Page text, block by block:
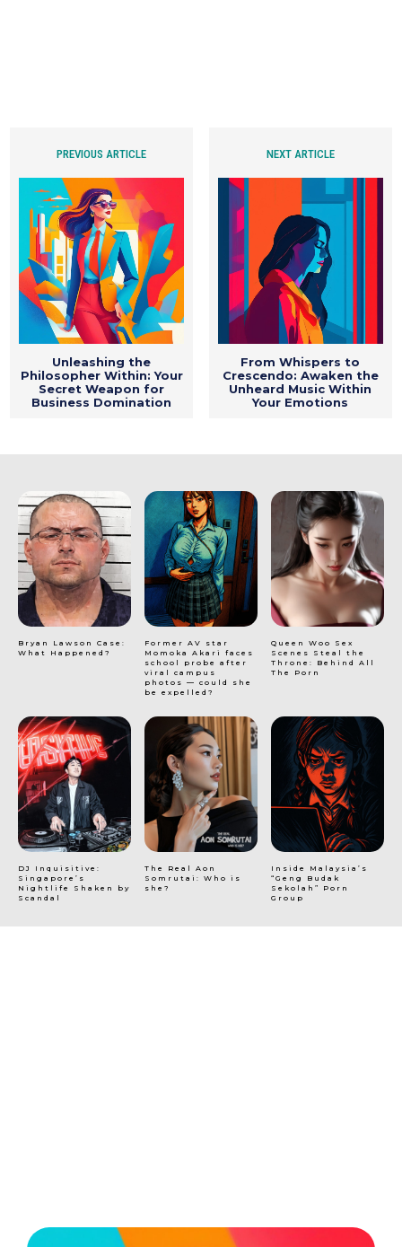
PREVIOUS ARTICLE
Unleashing the
Philosopher Within: Your
Secret Weapon for
Business Domination
NEXT ARTICLE
From Whispers to
Crescendo: Awaken the
Unheard Music Within
Your Emotions
Bryan Lawson Case:
What Happened?
Former AV star
Momoka Akari faces
school probe after
viral campus
photos — could she
be expelled?
Queen Woo Sex
Scenes Steal the
Throne: Behind All
The Porn
DJ Inquisitive:
Singapore’s
Nightlife Shaken by
Scandal
The Real Aon
Somrutai: Who is
she?
Inside Malaysia’s
“Geng Budak
Sekolah” Porn
Group